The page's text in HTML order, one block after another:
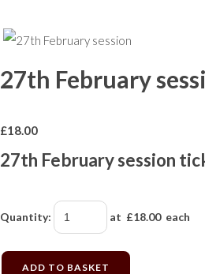
27th February
£18.00
27th February session
Quantity: at £18.00each
ADD TO BASKET